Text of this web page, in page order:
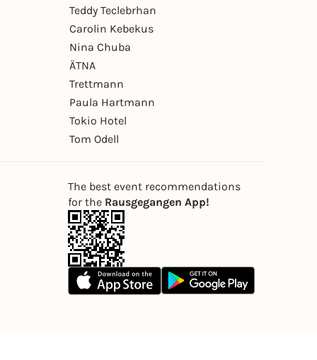
Teddy Teclebrhan
Carolin Kebekus
Nina Chuba
ÄTNA
Trettmann
Paula Hartmann
Tokio Hotel
Tom Odell
The best event recommendations
for the Rausgegangen App!